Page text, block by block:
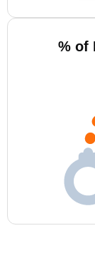
% of